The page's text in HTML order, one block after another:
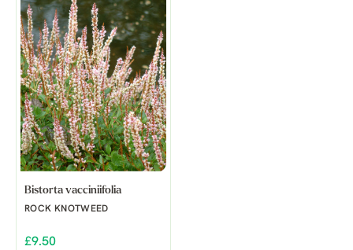
Bistorta vacciniifolia
ROCK KNOTWEED
£9.50